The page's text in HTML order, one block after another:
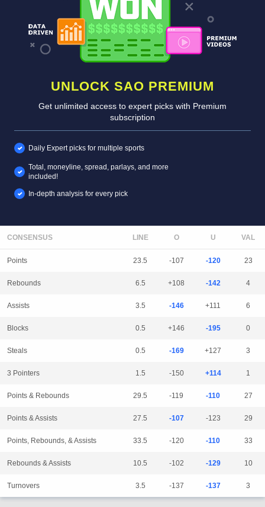
UNLOCK SAO PREMIUM
Get unlimited access to expert picks with Premium
subscription
Daily Expert picks for multiple sports
Total, moneyline, spread, parlays, and more
included!
In-depth analysis for every pick
CONSENSUS LINE
Points 23.5 -107 -120 23
Rebounds 6.5 +108 -142 4
Assists 3.5 -146 +111 6
Blocks 0.5 +146 -195 0
Steals 0.5 -169 +127 3
3 Pointers 1.5 -150 +114 1
Points & Rebounds 29.5 -119 -110 27
Points & Assists 27.5 -107 -123 29
Points, Rebounds, & Assists 33.5 -120 -110 33
Rebounds & Assists 10.5 -102 -129 10
Turnovers 3.5 -137 -137 3